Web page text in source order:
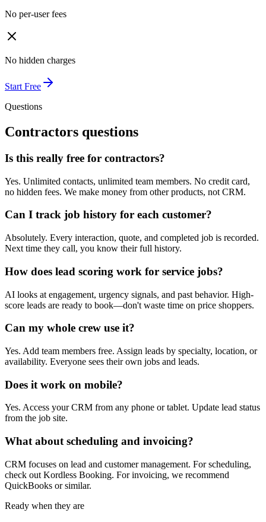
No per-user fees
No hidden charges
Start Free
Questions
Contractors questions
Is this really free for contractors?
Yes. Unlimited contacts, unlimited team members. No credit card,
no hidden fees. We make money from other products, not CRM.
Can I track job history for each customer?
Absolutely. Every interaction, quote, and completed job is recorded.
Next time they call, you know their full history.
How does lead scoring work for service jobs?
AI looks at engagement, urgency signals, and past behavior. High-
score leads are ready to book—don't waste time on price shoppers.
Can my whole crew use it?
Yes. Add team members free. Assign leads by specialty, location, or
availability. Everyone sees their own jobs and leads.
Does it work on mobile?
Yes. Access your CRM from any phone or tablet. Update lead status
from the job site.
What about scheduling and invoicing?
CRM focuses on lead and customer management. For scheduling,
check out Kordless Booking. For invoicing, we recommend
QuickBooks or similar.
Ready when they are